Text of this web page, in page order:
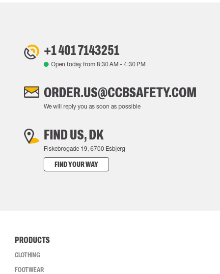
+1 401 7143251
Open today from 8:30 AM- 4:30 PM
ORDER.US@CCBSAFETY.COM
We will reply you as soon as possible
FIND US, DK
Fiskebrogade 19, 6700 Esbjerg
FIND YOUR WAY
PRODUCTS
CLOTHING
FOOTWEAR